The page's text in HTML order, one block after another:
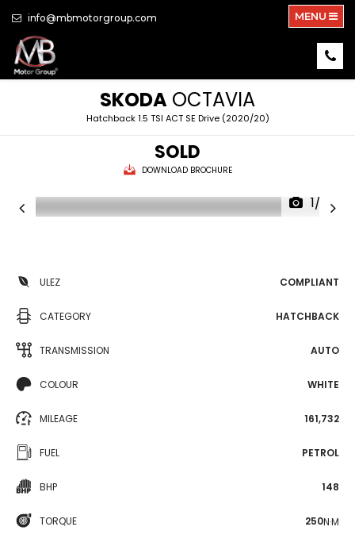
info@mbmotorgroup.com MENU
SKODA OCTAVIA
Hatchback 1.5 TSI ACT SE Drive (2020/20)
SOLD
DOWNLOAD BROCHURE
1/29
ULEZ COMPLIANT
CATEGORY HATCHBACK
TRANSMISSION AUTO
COLOUR WHITE
MILEAGE 161,732
FUEL PETROL
BHP 148
TORQUE 250N·M